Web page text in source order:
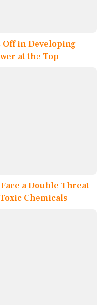
in Developing
at the Top
a Double Threat
Chemicals